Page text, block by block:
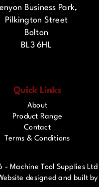
Business Park,
Pilkington Street
Bolton
BL3 6HL
Quick Links
About
Product Range
Contact
Terms & Conditions
- Machine Tool Supplies Ltd
designed and built by